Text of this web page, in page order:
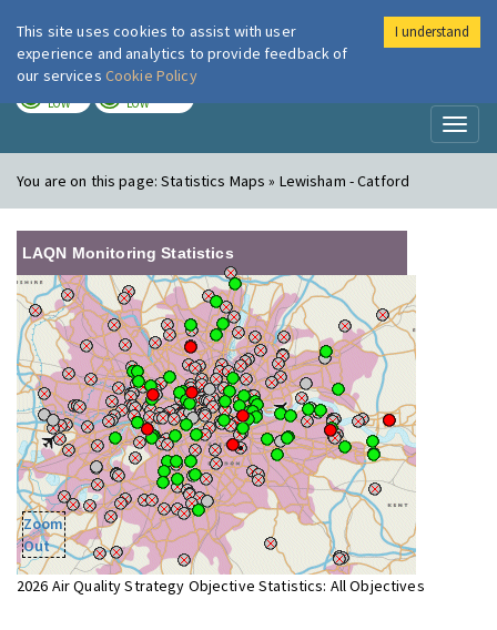
London Air
LOW LOW
You are on this page:Statistics Maps » Lewisham - Catford
LAQN Monitoring Statistics
Zoom
Out
2026 Air Quality Strategy Objective Statistics: All Objectives
This site uses cookies to assist with user
experience and analytics to provide feedback of
our services Cookie Policy
I understand